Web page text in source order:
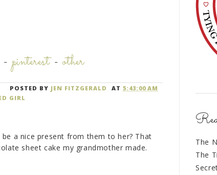
pinterest-other
POSTED BY JEN FITZGERALD AT5:43:00 AM
GIRL
a nice present from them to her? That
sheet cake my grandmother made.
The
The